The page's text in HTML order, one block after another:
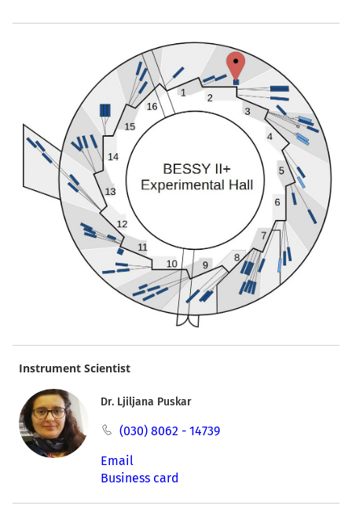
Instrument Scientist
Dr. Ljiljana Puskar
(030) 8062 - 14739
Email
Business card